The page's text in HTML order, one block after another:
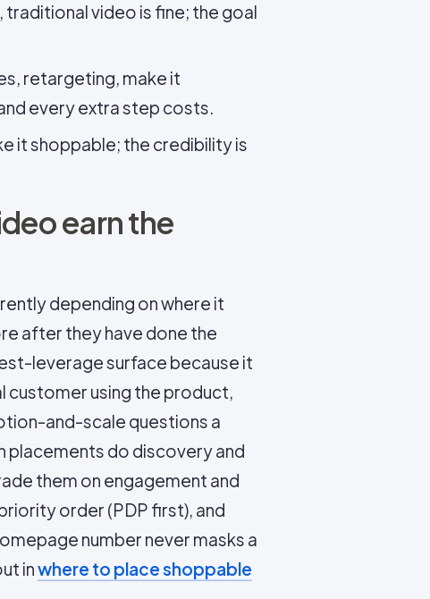
video is fine; the goal
retargeting, make it
every extra step costs.
it shoppable; the credibility is
earn the
depending on where it
after they have done the
leverage surface because it
customer using the product,
and-scale questions a
do discovery and
them on engagement and
order (PDP first), and
number never masks a
inwhere to place shoppable